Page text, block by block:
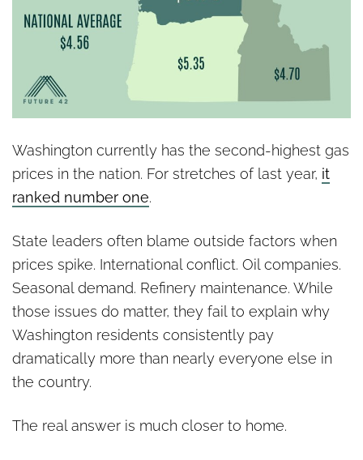
Washington currently has the second-highest gas
prices in the nation. For stretches of last year, it
ranked number one.
State leaders often blame outside factors when
prices spike. International conflict. Oil companies.
Seasonal demand. Refinery maintenance. While
those issues do matter, they fail to explain why
Washington residents consistently pay
dramatically more than nearly everyone else in
the country.
The real answer is much closer to home.